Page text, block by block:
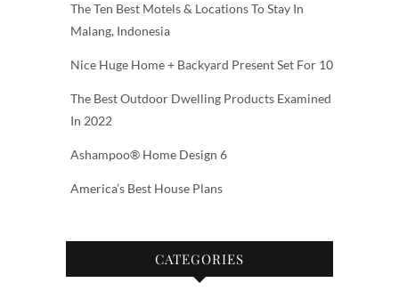
The Ten Best Motels & Locations To Stay In
Malang, Indonesia
Nice Huge Home + Backyard Present Set For 10
The Best Outdoor Dwelling Products Examined
In 2022
Ashampoo® Home Design 6
America’s Best House Plans
CATEGORIES